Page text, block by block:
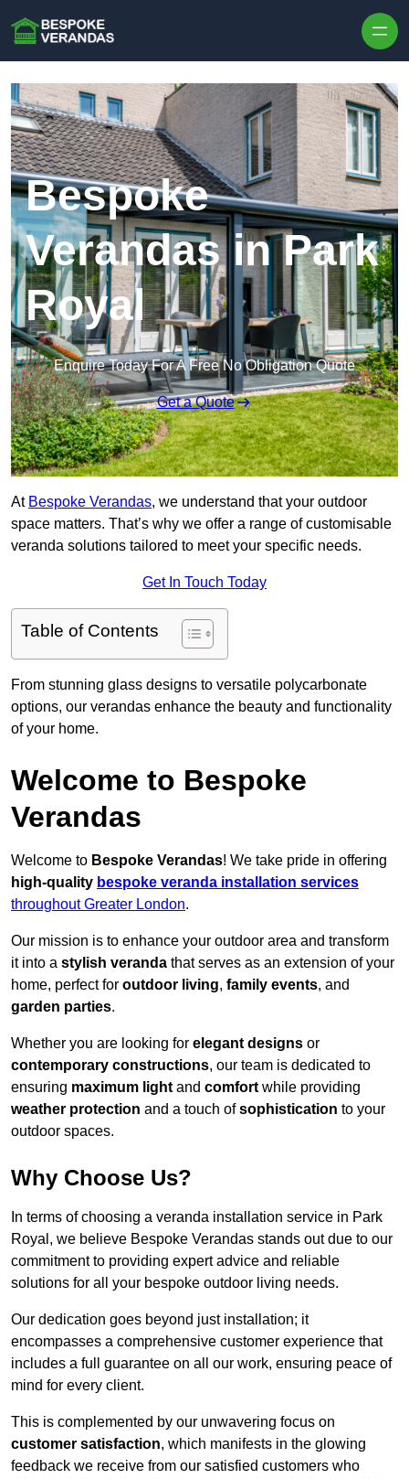
Bespoke
Verandas in Park
Royal
Enquire Today For A Free No Obligation Quote
Get a Quote
At Bespoke Verandas, we understand that your outdoor
space matters. That’s why we offer a range of customisable
veranda solutions tailored to meet your specific needs.
Get In Touch Today
Table of Contents
From stunning glass designs to versatile polycarbonate
options, our verandas enhance the beauty and functionality
of your home.
Welcome to Bespoke
Verandas
Welcome to Bespoke Verandas! We take pride in offering
high-quality bespoke veranda installation services
throughout Greater London.
Our mission is to enhance your outdoor area and transform
it into a stylish veranda that serves as an extension of your
home, perfect for outdoor living, family events, and
garden parties.
Whether you are looking for elegant designs or
contemporary constructions, our team is dedicated to
ensuring maximum light and comfort while providing
weather protection and a touch ofsophistication to your
outdoor spaces.
Why Choose Us?
In terms of choosing a veranda installation service in Park
Royal, we believe Bespoke Verandas stands out due to our
commitment to providing expert advice and reliable
solutions for all your bespoke outdoor living needs.
Our dedication goes beyond just installation; it
encompasses a comprehensive customer experience that
includes a full guarantee on all our work, ensuring peace of
mind for every client.
This is complemented by our unwavering focus on
customer satisfaction, which manifests in the glowing
feedback we receive from our satisfied customers who